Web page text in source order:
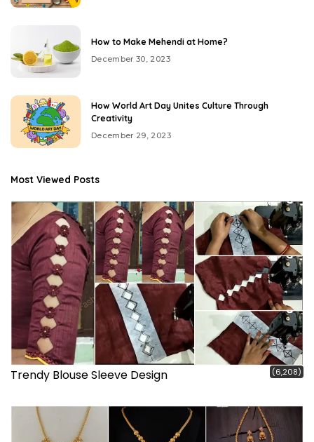
How to Make Mehendi at Home?
December 30, 2023
How World Art Day Unites Culture Through
Creativity
December 29, 2023
Most Viewed Posts
Trendy Blouse Sleeve Design (6,208)